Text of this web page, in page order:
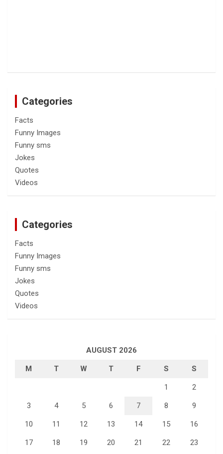
Categories
Facts
Funny Images
Funny sms
Jokes
Quotes
Videos
Categories
Facts
Funny Images
Funny sms
Jokes
Quotes
Videos
AUGUST 2026
M T W T F S S
1 2
3 4 5 6 7 8 9
10 11 12 13 14 15 16
17 18 19 20 21 22 23